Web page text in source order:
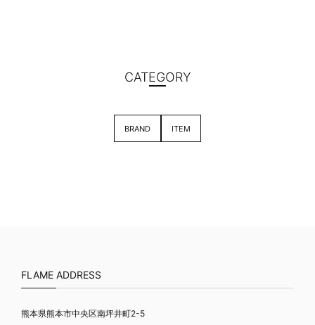
CATEGORY
BRAND ITEM
FLAME ADDRESS
熊本県熊本市中央区南坪井町2-5